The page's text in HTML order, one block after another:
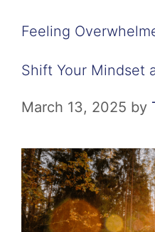
Feeling
Shift Your Mindset
March 13, 2025 by